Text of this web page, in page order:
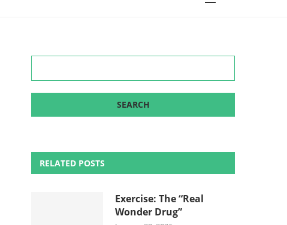
RELATED POSTS
Exercise: The “Real
Wonder Drug”